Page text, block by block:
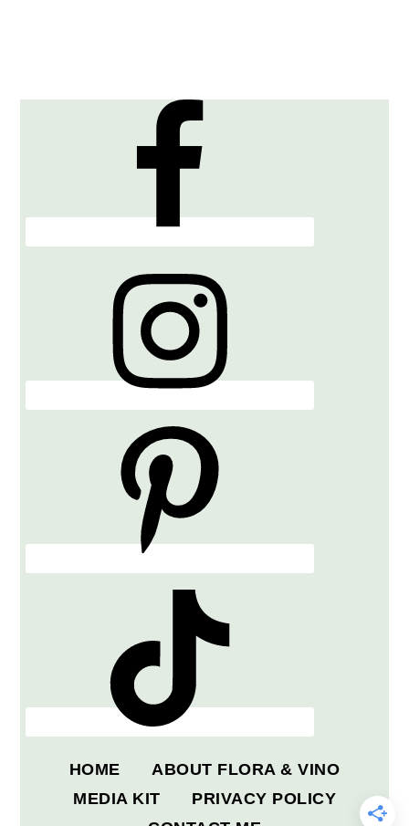
HOME
ABOUT FLORA & VINO
MEDIA KIT
PRIVACY POLICY